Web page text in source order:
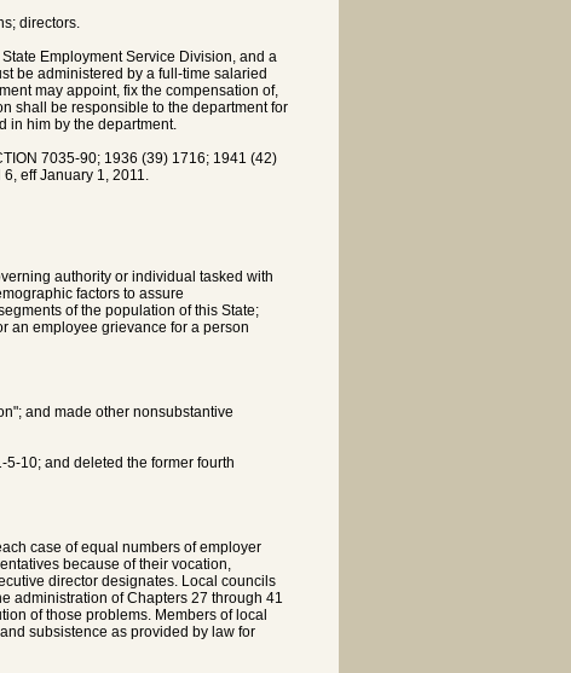
directors.
Employment Service Division, and a
be administered by a full-time salaried
may appoint, fix the compensation of,
shall be responsible to the department for
in him by the department.
7035-90; 1936 (39) 1716; 1941 (42)
eff January 1, 2011.
authority or individual tasked with
factors to assure
of the population of this State;
an employee grievance for a person
and made other nonsubstantive
10; and deleted the former fourth
case of equal numbers of employer
because of their vocation,
director designates. Local councils
administration of Chapters 27 through 41
of those problems. Members of local
subsistence as provided by law for